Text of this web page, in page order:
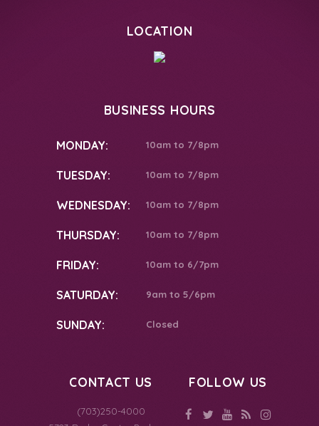
LOCATION
BUSINESS HOURS
MONDAY: 10am to 7/8pm
TUESDAY: 10am to 7/8pm
WEDNESDAY: 10am to 7/8pm
THURSDAY: 10am to 7/8pm
FRIDAY: 10am to 6/7pm
SATURDAY: 9am to 5/6pm
SUNDAY: Closed
CONTACT US
(703)250-4000
FOLLOW US